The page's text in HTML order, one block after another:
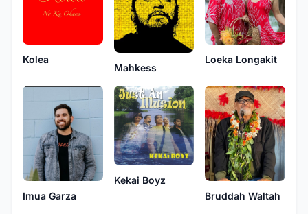
Kolea
Mahkess
Loeka Longakit
Imua Garza
Kekai Boyz
Bruddah Waltah